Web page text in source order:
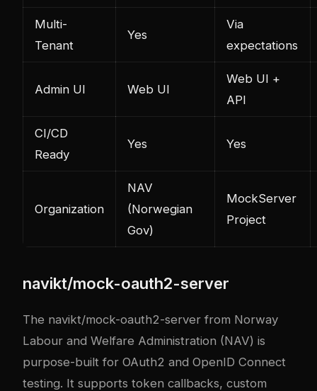
Multi-
Tenant
Yes
Via
expectations
Admin UI Web UI
Web UI +
API
CI/CD
Ready
Yes Yes
Organization
NAV
(Norwegian
Gov)
MockServer
Project
navikt/mock-oauth2-server
The navikt/mock-oauth2-server from Norway
Labour and Welfare Administration (NAV) is
purpose-built for OAuth2 and OpenID Connect
testing. It supports token callbacks, custom